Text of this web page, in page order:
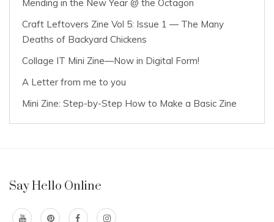
Mending in the New Year @ the Octagon
Craft Leftovers Zine Vol 5: Issue 1 — The Many
Deaths of Backyard Chickens
Collage IT Mini Zine—Now in Digital Form!
A Letter from me to you
Mini Zine: Step-by-Step How to Make a Basic Zine
Say Hello Online